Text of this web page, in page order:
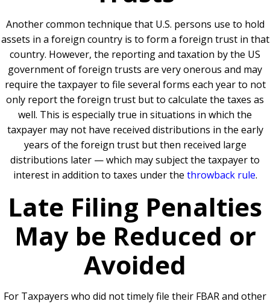
Another common technique that U.S. persons use to hold
assets in a foreign country is to form a foreign trust in that
country. However, the reporting and taxation by the US
government of foreign trusts are very onerous and may
require the taxpayer to file several forms each year to not
only report the foreign trust but to calculate the taxes as
well. This is especially true in situations in which the
taxpayer may not have received distributions in the early
years of the foreign trust but then received large
distributions later — which may subject the taxpayer to
interest in addition to taxes under the throwback rule.
Late Filing Penalties
May be Reduced or
Avoided
For Taxpayers who did not timely file their FBAR and other